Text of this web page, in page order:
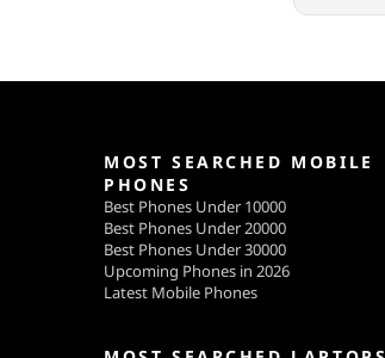
MOST SEARCHED MOBILE
PHONES
Best Phones Under 10000
Best Phones Under 20000
Best Phones Under 30000
Upcoming Phones in 2026
Latest Mobile Phones